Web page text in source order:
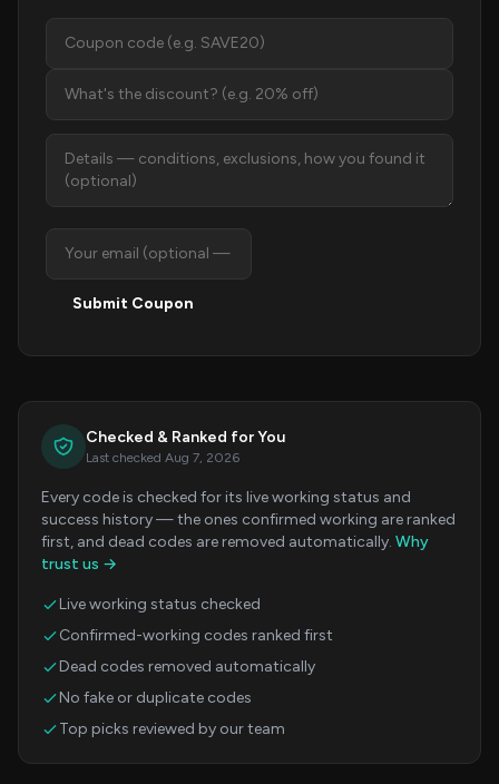
Submit Coupon
Checked & Ranked for You
Last checked Aug 7, 2026
Every code is checked for its live working status and
success history — the ones confirmed working are ranked
first, and dead codes are removed automatically. Why
trust us →
Live working status checked
Confirmed-working codes ranked first
Dead codes removed automatically
No fake or duplicate codes
Top picks reviewed by our team